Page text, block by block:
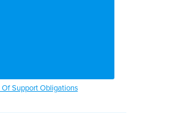
Support Obligations